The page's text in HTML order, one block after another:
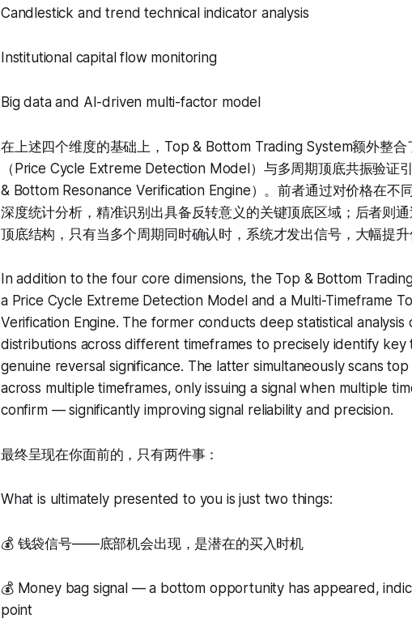
Candlestick and trend technical indicator analysis
Institutional capital flow monitoring
Big data and AI-driven multi-factor model
在上述四个维度的基础上，Top & Bottom Trading System额外整合
（Price Cycle Extreme Detection Model）与多周期顶底共振验证
& Bottom Resonance Verification Engine）。前者通过对价格在不
深度统计分析，精准识别出具备反转意义的关键顶底区域；后者则
顶底结构，只有当多个周期同时确认时，系统才发出信号，大幅提升
In addition to the four core dimensions, the Top & Bottom
a Price Cycle Extreme Detection Model and a Multi-Timeframe
Verification Engine. The former conducts deep statistical
distributions across different timeframes to precisely identify
genuine reversal significance. The latter simultaneously scans
across multiple timeframes, only issuing a signal when multiple
confirm — significantly improving signal reliability and precision.
最终呈现在你面前的，只有两件事：
What is ultimately presented to you is just two things:
💰 钱袋信号——底部机会出现，是潜在的买入时机
💰 Money bag signal — a bottom opportunity has appeared,
point